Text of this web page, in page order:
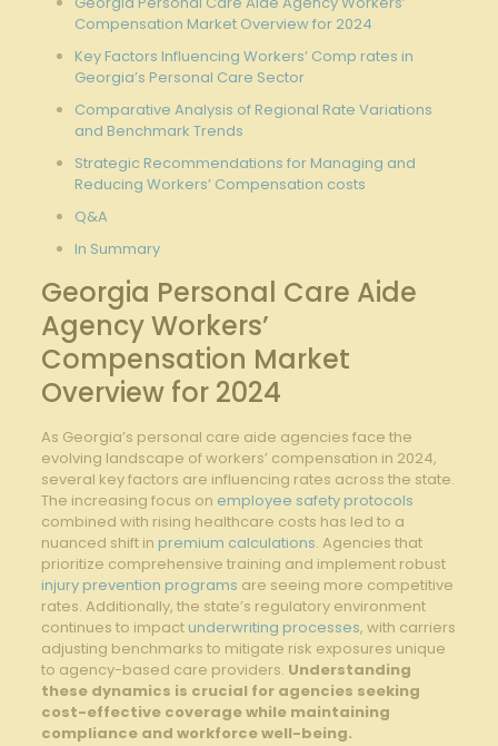
Compensation Market Overview for 2024
Key Factors Influencing Workers’ Comp rates in
Georgia’s Personal Care Sector
Comparative Analysis of Regional Rate Variations
and Benchmark Trends
Strategic Recommendations for Managing and
Reducing Workers’ Compensation costs
Q&A
In Summary
Georgia Personal Care Aide
Agency Workers’
Compensation Market
Overview for 2024
As Georgia’s personal care aide agencies face the
evolving landscape of workers’ compensation in 2024,
several key factors are influencing rates across the state.
The increasing focus on employee safety protocols
combined with rising healthcare costs has led to a
nuanced shift in premium calculations. Agencies that
prioritize comprehensive training and implement robust
injury prevention programs are seeing more competitive
rates. Additionally, the state’s regulatory environment
continues to impact underwriting processes, with carriers
adjusting benchmarks to mitigate risk exposures unique
to agency-based care providers. Understanding
these dynamics is crucial for agencies seeking
cost-effective coverage while maintaining
compliance and workforce well-being.